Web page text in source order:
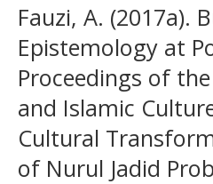
Fauzi, A. (2017a).
Epistemology at
Proceedings of
and Islamic
Cultural
of Nurul Jadid